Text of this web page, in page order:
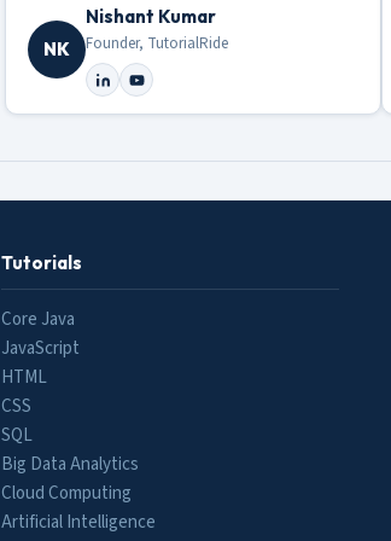
NK
Nishant Kumar
Founder, TutorialRide
Tutorials
Core Java
JavaScript
HTML
CSS
SQL
Big Data Analytics
Cloud Computing
Artificial Intelligence